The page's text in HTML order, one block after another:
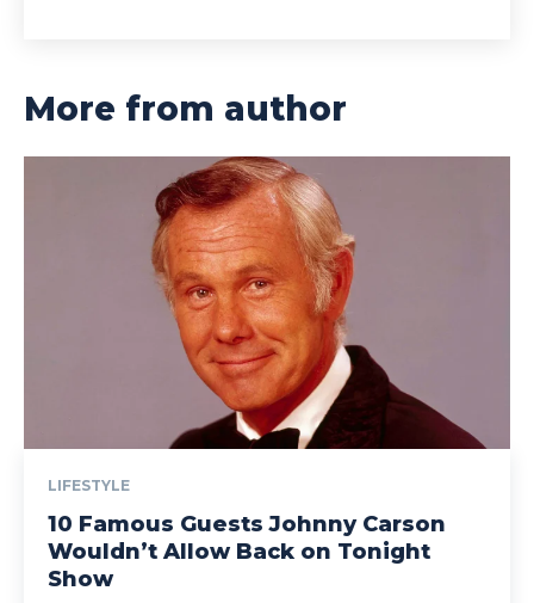
More from author
LIFESTYLE
10 Famous Guests Johnny Carson
Wouldn’t Allow Back on Tonight
Show